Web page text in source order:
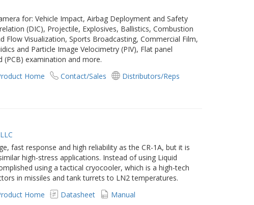
for: Vehicle Impact, Airbag Deployment and Safety
(DIC), Projectile, Explosives, Ballistics, Combustion
Flow Visualization, Sports Broadcasting, Commercial Film,
and Particle Image Velocimetry (PIV), Flat panel
(PCB) examination and more.
Home Contact/Sales
Distributors/Reps
fast response and high reliability as the CR-1A, but it is
high-stress applications. Instead of using Liquid
using a tactical cryocooler, which is a high-tech
in missiles and tank turrets to LN2 temperatures.
Home Datasheet
Manual